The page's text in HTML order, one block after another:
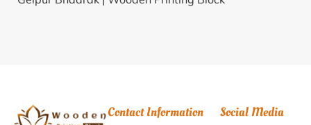
Ganjam |Wooden Printing Block Lahat Kangra |
Contact Information Social Media